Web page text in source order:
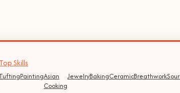
Top Skills
TuftingPaintingAsian
Cooking
JewelryBakingCeramicBreathwork